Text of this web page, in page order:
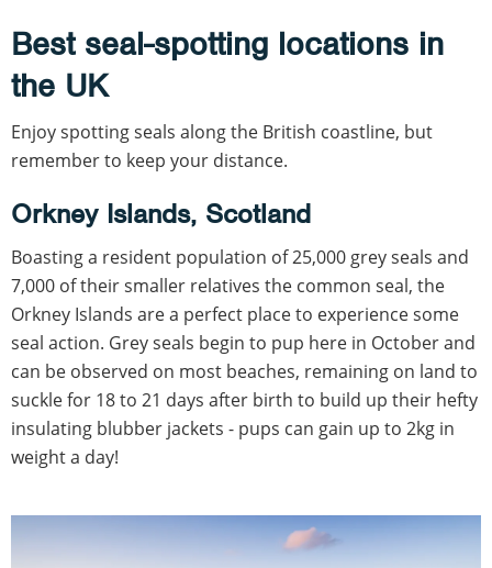
Best seal-spotting locations in
the UK
Enjoy spotting seals along the British coastline, but
remember to keep your distance.
Orkney Islands, Scotland
Boasting a resident population of 25,000 grey seals and
7,000 of their smaller relatives the common seal, the
Orkney Islands are a perfect place to experience some
seal action. Grey seals begin to pup here in October and
can be observed on most beaches, remaining on land to
suckle for 18 to 21 days after birth to build up their hefty
insulating blubber jackets - pups can gain up to 2kg in
weight a day!